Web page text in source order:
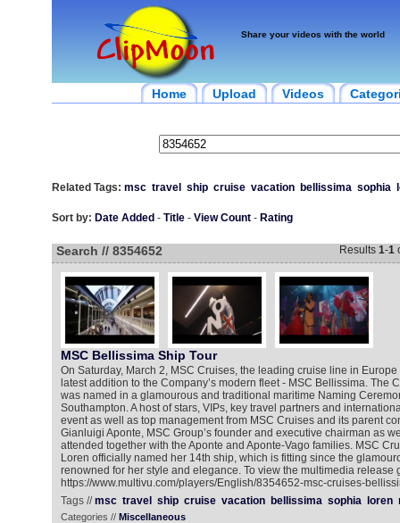
Share your videos with the world
Home Upload Videos
Related Tags: msc travel ship cruise vacation bellissima sophia
Sort by: Date Added - Title- View Count- Rating
Search // 8354652 Results 1-1
MSC Bellissima Ship Tour
On Saturday, March 2, MSC Cruises, the leading cruise line in
latest addition to the Company’s modern fleet - MSC Bellissima. The
was named in a glamourous and traditional maritime Naming
Southampton. A host of stars, VIPs, key travel partners and
event as well as top management from MSC Cruises and its parent
Gianluigi Aponte, MSC Group’s founder and executive chairman as
attended together with the Aponte and Aponte-Vago families. MSC
Loren officially named her 14th ship, which is fitting since the
renowned for her style and elegance. To view the multimedia release
https://www.multivu.com/players/English/8354652-msc-cruises-
Tags //msc travel ship cruise vacation bellissima sophia loren
Categories // Miscellaneous